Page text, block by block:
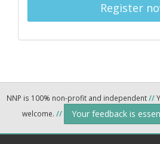
Register
NNP is 100% non-profit and independent//
welcome. // Your feedback is